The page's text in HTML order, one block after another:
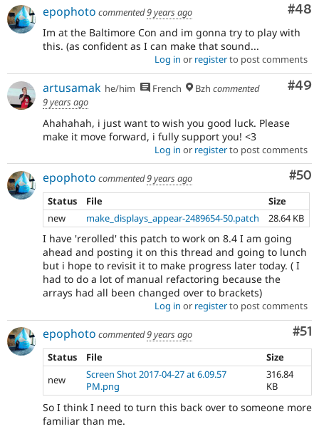
#48
epophoto commented9 years ago
Im at the Baltimore Con and im gonna try to play with
this. (as confident as I can make that sound...
Log in or registerto post comments
#49
artusamak he/him French Bzh commented
9 years ago
Ahahahah, i just want to wish you good luck. Please
make it move forward, i fully support you! <3
Log in or registerto post comments
#50
epophoto commented9 years ago
Status
File
Size
new
make_displays_appear-2489654-50.patch 28.64 KB
I have 'rerolled' this patch to work on 8.4 I am going
ahead and posting it on this thread and going to lunch
but i hope to revisit it to make progress later today. ( I
had to do a lot of manual refactoring because the
arrays had all been changed over to brackets)
Log in or registerto post comments
#51
epophoto commented9 years ago
Status
File
Size
new
Screen Shot 2017-04-27 at 6.09.57
PM.png
316.84
KB
So I think I need to turn this back over to someone more
familiar than me.